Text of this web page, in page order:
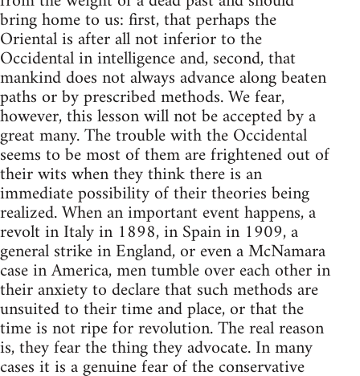
bring home to us: first, that perhaps the
Oriental is after all not inferior to the
Occidental in intelligence and, second, that
mankind does not always advance along beaten
paths or by prescribed methods. We fear,
however, this lesson will not be accepted by a
great many. The trouble with the Occidental
seems to be most of them are frightened out of
their wits when they think there is an
immediate possibility of their theories being
realized. When an important event happens, a
revolt in Italy in 1898, in Spain in 1909, a
general strike in England, or even a McNamara
case in America, men tumble over each other in
their anxiety to declare that such methods are
unsuited to their time and place, or that the
time is not ripe for revolution. The real reason
is, they fear the thing they advocate. In many
cases it is a genuine fear of the conservative